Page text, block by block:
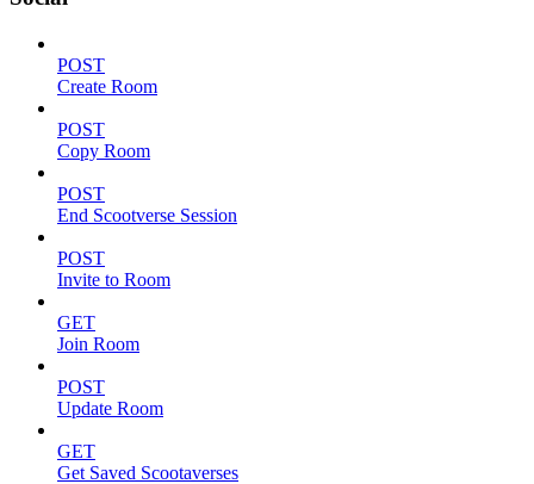
POST
Create Room
POST
Copy Room
POST
End Scootverse Session
POST
Invite to Room
GET
Join Room
POST
Update Room
GET
Get Saved Scootaverses